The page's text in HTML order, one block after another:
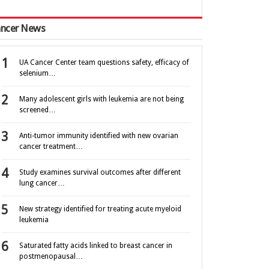
News
UA Cancer Center team questions safety, efficacy of
selenium…
Many adolescent girls with leukemia are not being
screened…
Anti-tumor immunity identified with new ovarian
cancer treatment…
Study examines survival outcomes after different
lung cancer…
New strategy identified for treating acute myeloid
leukemia
Saturated fatty acids linked to breast cancer in
postmenopausal…